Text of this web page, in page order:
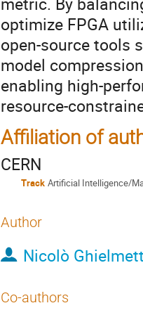
optimize FPGA
open-source tools
model
enabling high-
resource-
Affiliation of
CERN
Track Artificial Intelligence/
Author
Nicolò
Co-authors